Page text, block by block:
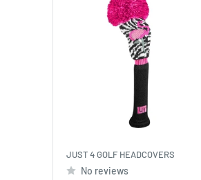
JUST 4 GOLF HEADCOVERS
No reviews